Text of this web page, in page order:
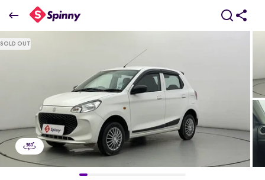
2024 Maruti Suzuki Alto K10 VXi Plus
₹4.07 Lakh
SOLD OUT